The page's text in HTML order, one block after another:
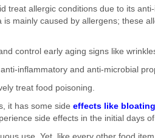
treat allergic conditions due to its
mainly caused by allergens; these
control early aging signs like
inflammatory and anti-microbial
treat food poisoning.
it has some side effects like bloating
side effects in the initial days